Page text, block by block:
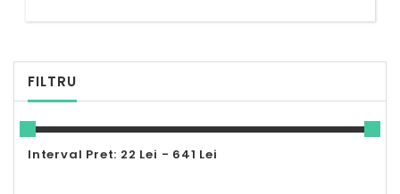
FILTRU
Interval Pret: 22 Lei - 641 Lei